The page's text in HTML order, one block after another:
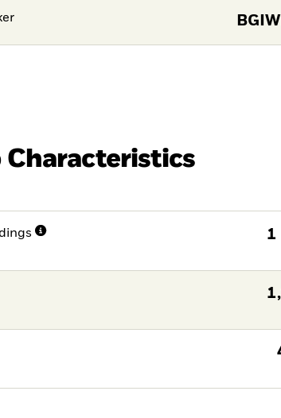
Characteristics
1